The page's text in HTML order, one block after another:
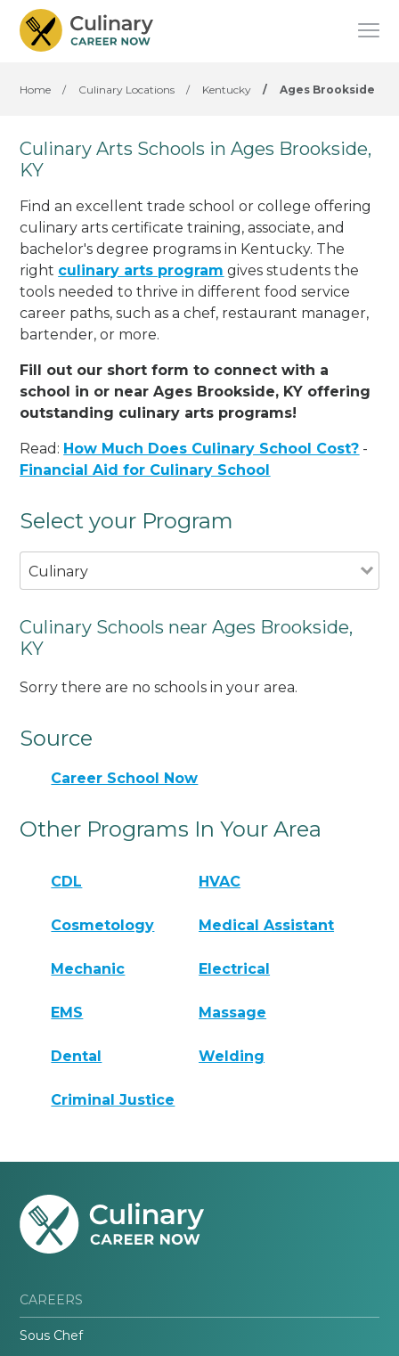
Home / Culinary Locations / Kentucky / Ages Brookside
Culinary Arts Schools in Ages Brookside,
KY
Find an excellent trade school or college offering
culinary arts certificate training, associate, and
bachelor's degree programs in Kentucky. The
right culinary arts program gives students the
tools needed to thrive in different food service
career paths, such as a chef, restaurant manager,
bartender, or more.
Fill out our short form to connect with a
school in or near Ages Brookside, KY offering
outstanding culinary arts programs!
Read: How Much Does Culinary School Cost? -
Financial Aid for Culinary School
Select your Program
Culinary
Culinary Schools near Ages Brookside,
KY
Sorry there are no schools in your area.
Source
Career School Now
Other Programs In Your Area
CDL HVAC
Cosmetology Medical Assistant
Mechanic Electrical
EMS Massage
Dental Welding
Criminal Justice
CAREERS
Sous Chef